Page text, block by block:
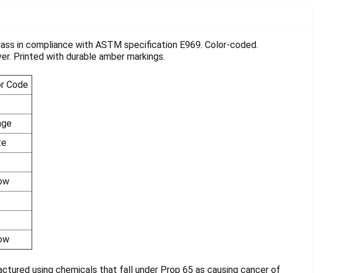
in compliance with ASTM specification E969. Color-coded.
Printed with durable amber markings.
Code
using chemicals that fall under Prop 65 as causing cancer of